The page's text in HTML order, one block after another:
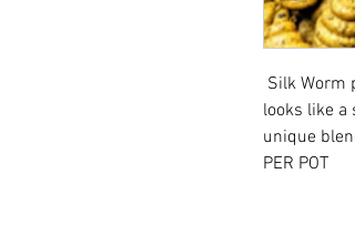
Silk Worm
looks like a
unique
PER POT